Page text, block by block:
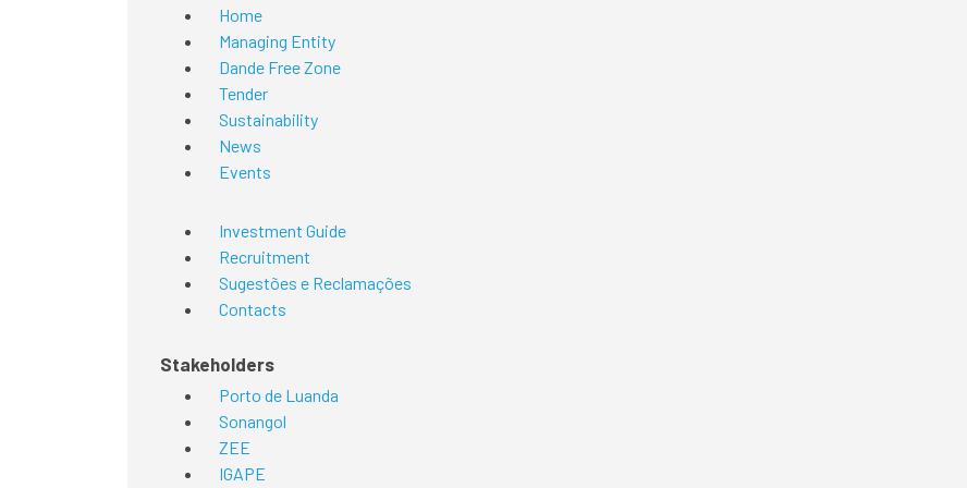
Home
Managing Entity
Dande Free Zone
Tender
Sustainability
News
Events
Investment Guide
Recruitment
Sugestões e Reclamações
Contacts
Stakeholders
Porto de Luanda
Sonangol
ZEE
IGAPE